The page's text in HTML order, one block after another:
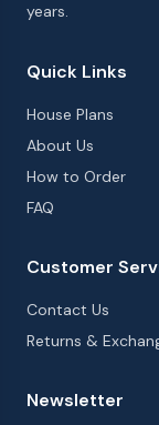
years.
Quick Links
House Plans
About Us
How to Order
FAQ
Customer
Contact Us
Returns &
Newsletter